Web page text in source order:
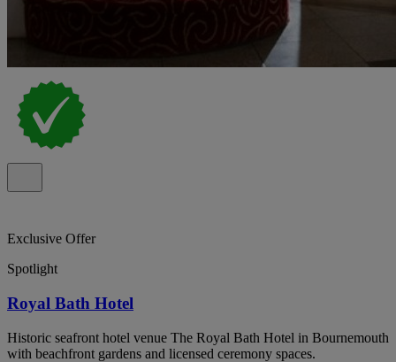
Exclusive Offer
Spotlight
Royal Bath Hotel
Historic seafront hotel venue The Royal Bath Hotel in Bournemouth
with beachfront gardens and licensed ceremony spaces.